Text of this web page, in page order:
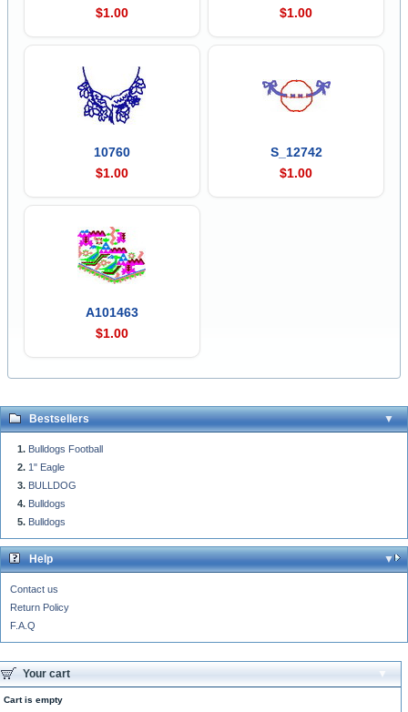
$1.00
$1.00
10760
$1.00
S_12742
$1.00
A101463
$1.00
Bestsellers
Bulldogs Football
1" Eagle
BULLDOG
Bulldogs
Bulldogs
Help
Contact us
Return Policy
F.A.Q
Your cart
Cart is empty